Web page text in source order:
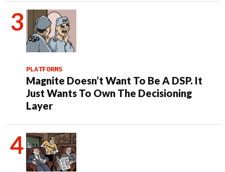
PLATFORMS
Magnite Doesn’t Want To Be A DSP. It
Just Wants To Own The Decisioning
Layer